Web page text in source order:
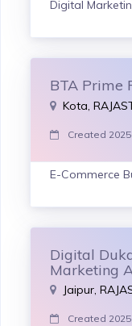
Digital
BTA Prime
Kota,
Created
E-Commerce
Digital
Marketing
Jaipur,
Created